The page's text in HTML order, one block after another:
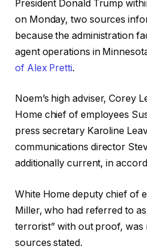
President Donald Trump
on Monday, two sources
because the administration
agent operations in
of Alex Pretti.
Noem’s high adviser, Corey
Home chief of employees
press secretary Karoline
communications director
additionally current, in
White Home deputy chief of
Miller, who had referred to
terrorist” with out proof, was
sources stated.